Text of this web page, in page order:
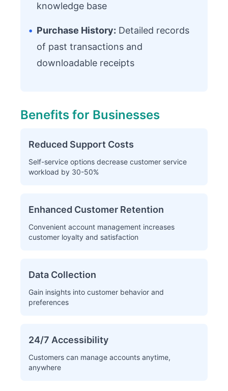
knowledge base
• Purchase History: Detailed records
of past transactions and
downloadable receipts
Benefits for Businesses
Reduced Support Costs
Self-service options decrease customer service
workload by 30-50%
Enhanced Customer Retention
Convenient account management increases
customer loyalty and satisfaction
Data Collection
Gain insights into customer behavior and
preferences
24/7 Accessibility
Customers can manage accounts anytime,
anywhere